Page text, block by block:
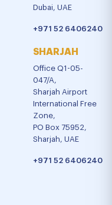
Dubai, UAE
+971 52 6406240
SHARJAH
Office Q1-05-
047/A,
Sharjah Airport
International Free
Zone,
PO Box 75952,
Sharjah, UAE
+971 52 6406240